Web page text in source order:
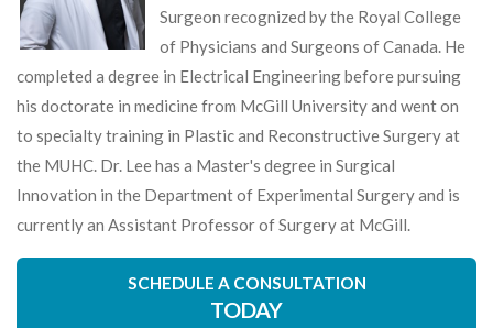
Surgeon recognized by the Royal College
of Physicians and Surgeons of Canada. He
completed a degree in Electrical Engineering before pursuing
his doctorate in medicine from McGill University and went on
to specialty training in Plastic and Reconstructive Surgery at
the MUHC. Dr. Lee has a Master's degree in Surgical
Innovation in the Department of Experimental Surgery and is
currently an Assistant Professor of Surgery at McGill.
SCHEDULE A CONSULTATION
TODAY